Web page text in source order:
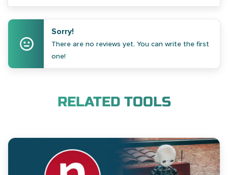
Sorry!
There are no reviews yet. You can write the first
one!
RELATED TOOLS